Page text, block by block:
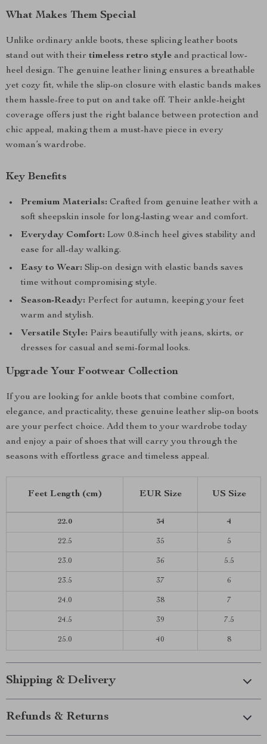
What Makes Them Special
Unlike ordinary ankle boots, these splicing leather boots
stand out with their timeless retro style and practical low-
heel design. The genuine leather lining ensures a breathable
yet cozy fit, while the slip-on closure with elastic bands makes
them hassle-free to put on and take off. Their ankle-height
coverage offers just the right balance between protection and
chic appeal, making them a must-have piece in every
woman’s wardrobe.
Key Benefits
Premium Materials: Crafted from genuine leather with a
soft sheepskin insole for long-lasting wear and comfort.
Everyday Comfort: Low 0.8-inch heel gives stability and
ease for all-day walking.
Easy to Wear: Slip-on design with elastic bands saves
time without compromising style.
Season-Ready: Perfect for autumn, keeping your feet
warm and stylish.
Versatile Style: Pairs beautifully with jeans, skirts, or
dresses for casual and semi-formal looks.
Upgrade Your Footwear Collection
If you are looking for ankle boots that combine comfort,
elegance, and practicality, these genuine leather slip-on boots
are your perfect choice. Add them to your wardrobe today
and enjoy a pair of shoes that will carry you through the
seasons with effortless grace and timeless appeal.
Feet Length (cm) EUR Size US Size
22.0 34 4
22.5 35 5
23.0 36 5.5
23.5 37 6
24.0 38 7
24.5 39 7.5
25.0 40 8
Shipping & Delivery
Refunds & Returns